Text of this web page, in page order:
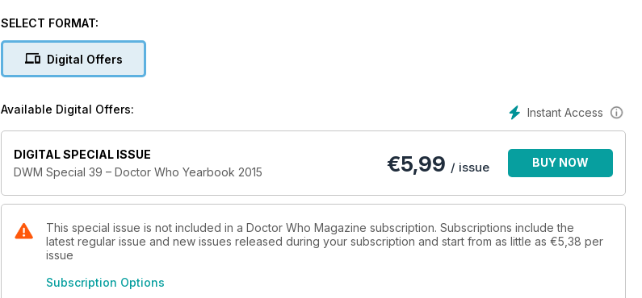
* DWM speaks to the team that accompanied Capaldi and Jenna Coleman on the Doctor Who World Tour.
* Eighth Doctor Paul McGann reveals what he thinks about Capaldi’s Doctor.
* Orchestrator and conductor Ben Foster previews the 2015 Symphonic Spectacular.
* Interviews with some of the key players behind recent books, soundtracks, audio dramas, DVDs, Blu-rays and
action figures.
* Highlights from the year’s newspaper and magazine reviews of Doctor Who.
* A round up of Doctor Who’s awards and honours from the previous 12 months.
* Detailed tributes to the Doctor Who luminaries who passed away in 2014.
SELECT FORMAT:
Digital Offers
Instant Access
Available Digital Offers:
DIGITAL SPECIAL ISSUE
DWM Special 39 – Doctor Who Yearbook 2015
€5,99 / issue BUY NOW
This special issue is not included in a Doctor Who Magazine subscription. Subscriptions include the
latest regular issue and new issues released during your subscription and start from as little as €5,38 per
issue
Subscription Options